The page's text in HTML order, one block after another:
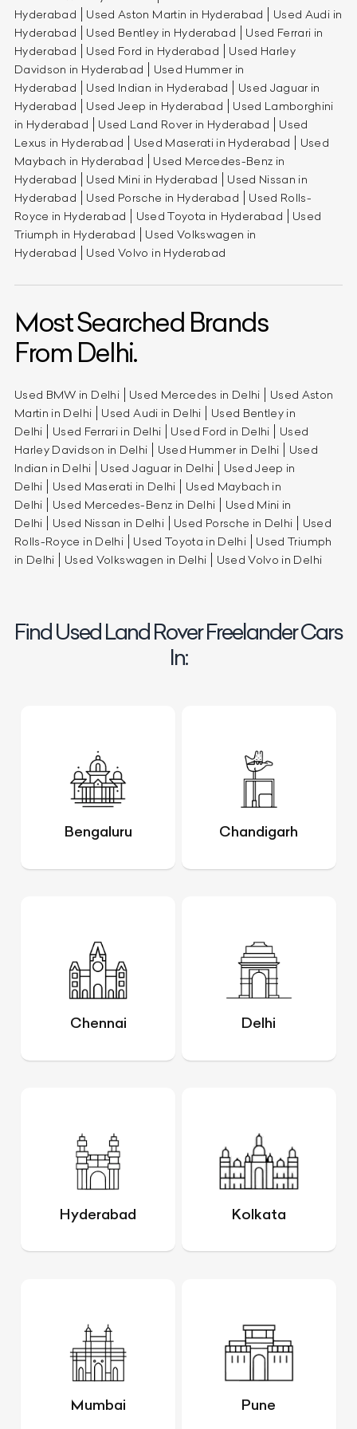
Hyderabad
Used Aston Martin in Hyderabad
Used Audi in
Hyderabad
Used Bentley in Hyderabad
Used Ferrari in
Hyderabad
Used Ford in Hyderabad
Used Harley
Davidson in Hyderabad
Used Hummer in
Hyderabad
Used Indian in Hyderabad
Used Jaguar in
Hyderabad
Used Jeep in Hyderabad
Used Lamborghini
in Hyderabad
Used Land Rover in Hyderabad
Used
Lexus in Hyderabad
Used Maserati in Hyderabad
Used
Maybach in Hyderabad
Used Mercedes-Benz in
Hyderabad
Used Mini in Hyderabad
Used Nissan in
Hyderabad
Used Porsche in Hyderabad
Used Rolls-
Royce in Hyderabad
Used Toyota in Hyderabad
Used
Triumph in Hyderabad
Used Volkswagen in
Hyderabad
Used Volvo in Hyderabad
Most Searched Brands
From Delhi.
Used BMW in Delhi Used Mercedes in Delhi
Used Aston
Martin in Delhi
Used Audi in Delhi
Used Bentley in
Delhi
Used Ferrari in Delhi Used Ford in Delhi
Used
Harley Davidson in Delhi
Used Hummer in Delhi
Used
Indian in Delhi
Used Jaguar in Delhi
Used Jeep in
Delhi
Used Maserati in Delhi
Used Maybach in
Delhi
Used Mercedes-Benz in Delhi
Used Mini in
Delhi
Used Nissan in Delhi Used Porsche in Delhi
Used
Rolls-Royce in Delhi
Used Toyota in Delhi
Used Triumph
in Delhi
Used Volkswagen in Delhi Used Volvo in Delhi
Find Used Land Rover Freelander Cars
In:
Bengaluru Chandigarh
Chennai Delhi
Hyderabad Kolkata
Mumbai Pune